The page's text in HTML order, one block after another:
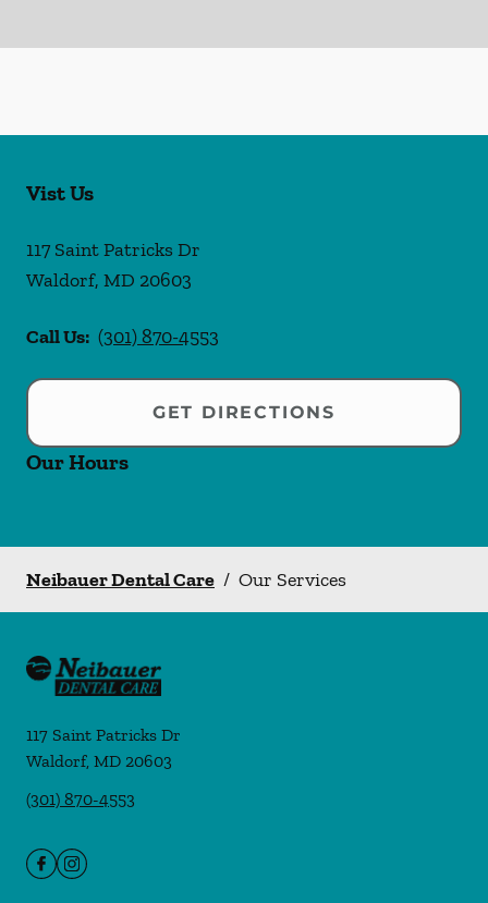
Vist Us
117 Saint Patricks Dr
Waldorf, MD 20603
Call Us: (301) 870-4553
GET DIRECTIONS
Our Hours
Neibauer Dental Care / Our Services
117 Saint Patricks Dr
Waldorf, MD 20603
(301) 870-4553